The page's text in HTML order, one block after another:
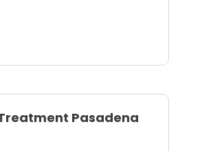
Pasadena